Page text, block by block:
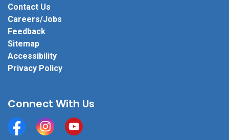
Contact Us
Careers/Jobs
Feedback
Sitemap
Accessibility
Privacy Policy
Connect With Us
FacebookInstagramYouTube